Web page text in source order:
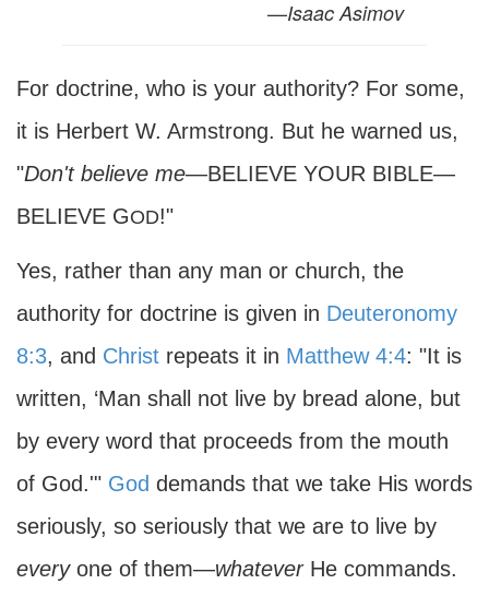
—Isaac Asimov
For doctrine, who is your authority? For some,
it is Herbert W. Armstrong. But he warned us,
"Don't believe me—BELIEVE YOUR BIBLE—
BELIEVE GOD!"
Yes, rather than any man or church, the
authority for doctrine is given in Deuteronomy
8:3, and Christ repeats it in Matthew 4:4: "It is
written, ‘Man shall not live by bread alone, but
by every word that proceeds from the mouth
of God.'" God demands that we take His words
seriously, so seriously that we are to live by
everyone of them—whateverHe commands.